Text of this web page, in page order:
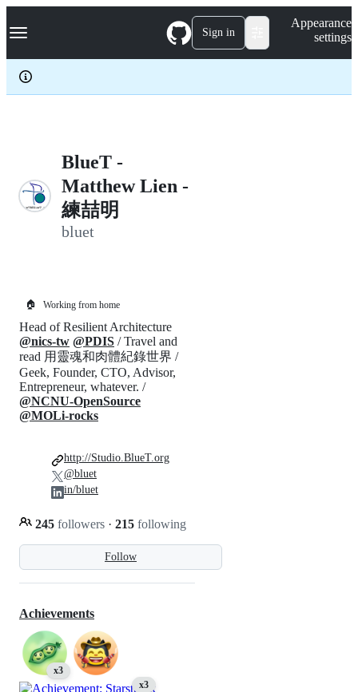
k
p
c
Navigation Menu Sign in
Appearance
settings
BlueT -
Matthew Lien -
練喆明
bluet
🏠 Working from home
Follow
Head of Resilient Architecture
@nics-tw @PDIS / Travel and
read 用靈魂和肉體紀錄世界 /
Geek, Founder, CTO, Advisor,
Entrepreneur, whatever. /
@NCNU-OpenSource
@MOLi-rocks
245 followers · 215 following
http://Studio.BlueT.org
@bluet
in/bluet
Achievements
x3
x3